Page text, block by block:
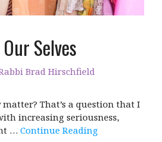
Selves
Brad Hirschfield
That’s a question that I
increasing seriousness,
… Continue Reading